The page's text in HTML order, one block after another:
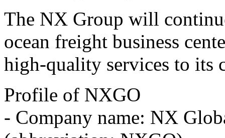
The NX Group will
ocean freight business
high-quality services to its
Profile of NXGO
- Company name: NX